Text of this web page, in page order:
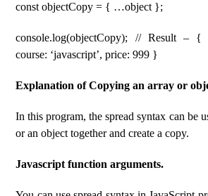
const objectCopy = { …object };
console.log(objectCopy); // Result – {
course: ‘javascript’, price: 999 }
Explanation of Copying an array or
In this program, the spread syntax can be
or an object together and create a copy.
Javascript function arguments.